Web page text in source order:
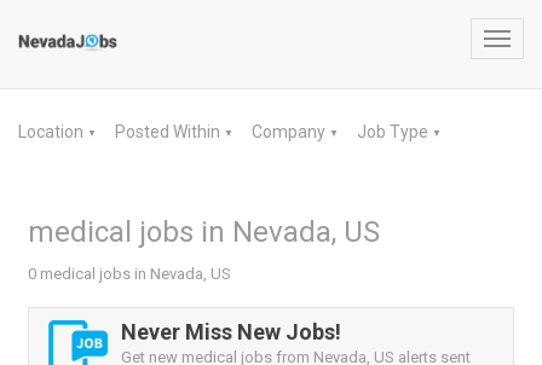
Location ▼ Posted Within ▼ Company ▼ Job Type ▼
medical jobs in Nevada, US
0 medical jobs in Nevada, US
Never Miss New Jobs!
Get new medical jobs from Nevada, US alerts sent